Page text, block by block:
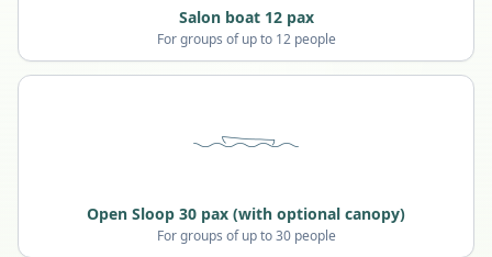
Salon boat 12 pax
For groups of up to 12 people
Open Sloop 30 pax (with optional canopy)
For groups of up to 30 people